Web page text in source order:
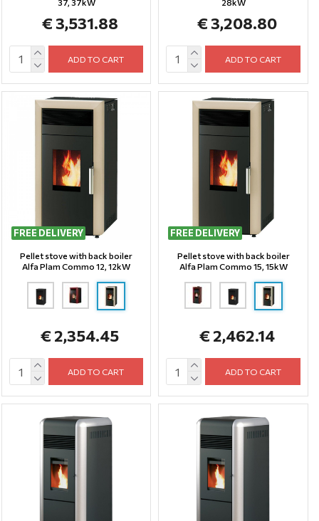
37, 37kW
€ 3,531.88
ADD TO CART
28kW
€ 3,208.80
ADD TO CART
FREE DELIVERY
Pellet stove with back boiler
Alfa Plam Commo 12, 12kW
€ 2,354.45
ADD TO CART
FREE DELIVERY
Pellet stove with back boiler
Alfa Plam Commo 15, 15kW
€ 2,462.14
ADD TO CART